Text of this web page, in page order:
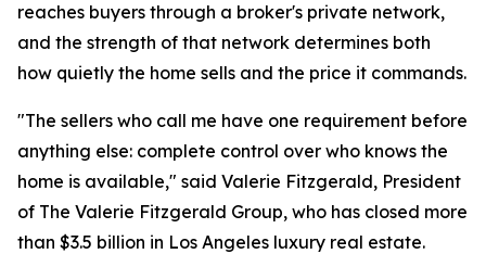
reaches buyers through a broker's private network,
and the strength of that network determines both
how quietly the home sells and the price it commands.
"The sellers who call me have one requirement before
anything else: complete control over who knows the
home is available," said Valerie Fitzgerald, President
of The Valerie Fitzgerald Group, who has closed more
than $3.5 billion in Los Angeles luxury real estate.